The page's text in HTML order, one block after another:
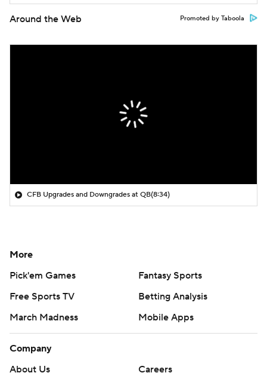
Around the Web Promoted by Taboola
CFB Upgrades and Downgrades at QB(8:34)
More
Pick'em Games
Fantasy Sports
Free Sports TV
Betting Analysis
March Madness
Mobile Apps
Company
About Us
Careers